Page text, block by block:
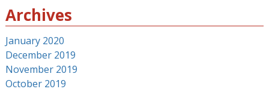
Archives
January 2020
December 2019
November 2019
October 2019